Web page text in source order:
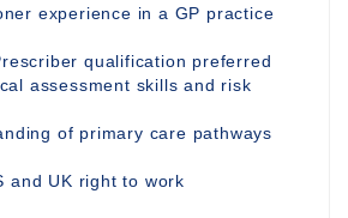
experience in a GP practice
qualification preferred
assessment skills and risk
of primary care pathways
and UK right to work